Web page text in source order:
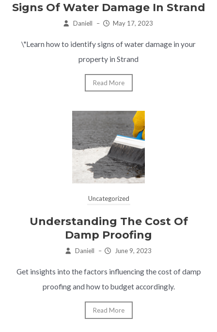
Signs Of Water Damage In Strand
Daniell – May 17, 2023
\"Learn how to identify signs of water damage in your
property in Strand
Read More
Uncategorized
Understanding The Cost Of
Damp Proofing
Daniell – June 9, 2023
Get insights into the factors influencing the cost of damp
proofing and how to budget accordingly.
Read More